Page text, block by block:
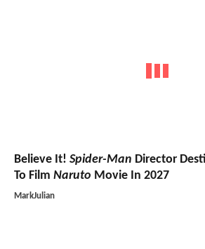
Believe It! Spider-Man Director
To Film Naruto Movie In 2027
MarkJulian